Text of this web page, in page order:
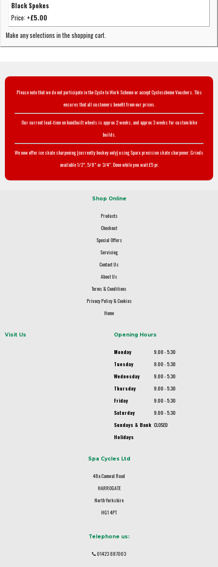
Black Spokes
Price: +£5.00
Make any selections in the shopping cart.
Please note that we do not participate in the Cycle to Work Scheme or accept Cyclescheme Vouchers. This
ensures that all customers benefit from our prices.
Our current lead-time on handbuilt wheels is approx 2 weeks, and approx 3 weeks for custom bike
builds.
We now offer ice skate sharpening (currently hockey only) using Sparx precision skate sharpener. Grinds
available 1/2", 5/8" or 3/4". Done while you wait £5 pr.
Shop Online
Products
Checkout
Special Offers
Servicing
Contact Us
About Us
Terms & Conditions
Privacy Policy & Cookies
Home
Visit Us Opening Hours
Monday
9.00 - 5.30
Tuesday
9.00 - 5.30
Wednesday
9.00 - 5.30
Thursday
9.00 - 5.30
Friday
9.00 - 5.30
Saturday
9.00 - 5.30
Sundays & Bank
Holidays
CLOSED
Spa Cycles Ltd
48a Camwal Road
HARROGATE
North Yorkshire
HG1 4PT
Telephone us:
01423 887003